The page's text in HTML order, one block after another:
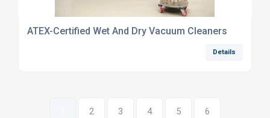
ATEX-Certified Wet And Dry Vacuum Cleaners
Details
2 3 4 5 6